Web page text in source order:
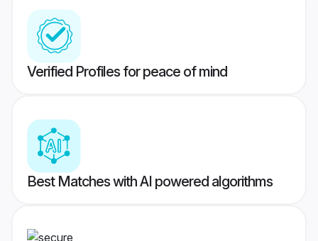
Verified Profiles for peace of mind
Best Matches with AI powered algorithms